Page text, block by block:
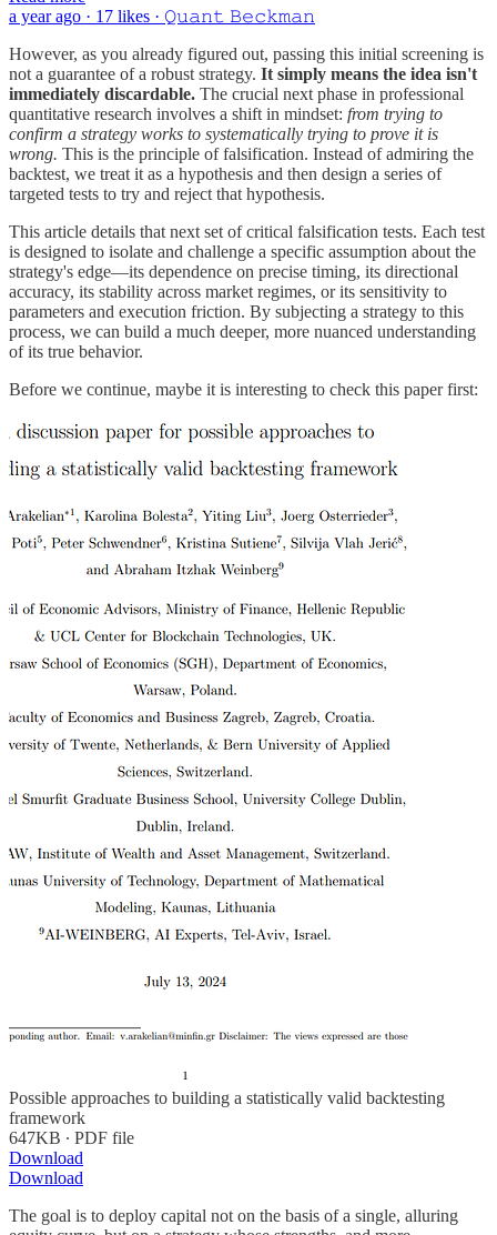
a year ago · 17 likes · 𝚀𝚞𝚊𝚗𝚝 𝙱𝚎𝚌𝚔𝚖𝚊𝚗
However, as you already figured out, passing this initial screening is
not a guarantee of a robust strategy. It simply means the idea isn't
immediately discardable. The crucial next phase in professional
quantitative research involves a shift in mindset: from trying to
confirm a strategy works to systematically trying to prove it is
wrong. This is the principle of falsification. Instead of admiring the
backtest, we treat it as a hypothesis and then design a series of
targeted tests to try and reject that hypothesis.
This article details that next set of critical falsification tests. Each test
is designed to isolate and challenge a specific assumption about the
strategy's edge—its dependence on precise timing, its directional
accuracy, its stability across market regimes, or its sensitivity to
parameters and execution friction. By subjecting a strategy to this
process, we can build a much deeper, more nuanced understanding
of its true behavior.
Before we continue, maybe it is interesting to check this paper first:
Possible approaches to building a statistically valid backtesting
framework
647KB ∙ PDF file
Download
Download
The goal is to deploy capital not on the basis of a single, alluring